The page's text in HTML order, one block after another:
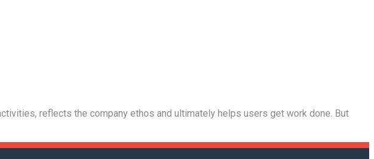
reflects the company ethos and ultimately helps users get work done. But